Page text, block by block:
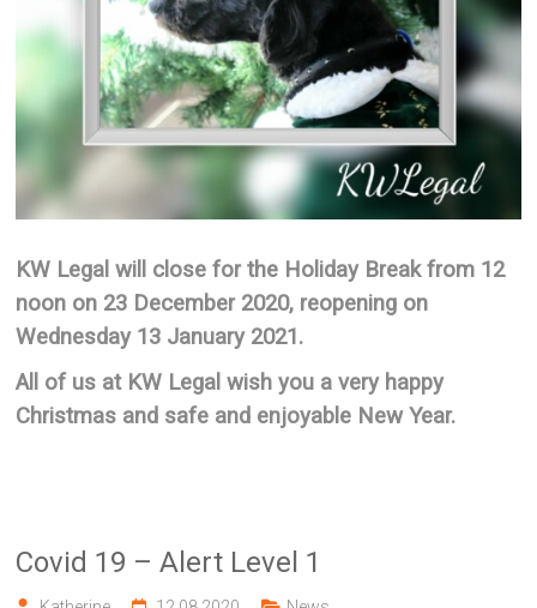
KW Legal will close for the Holiday Break from 12
noon on 23 December 2020, reopening on
Wednesday 13 January 2021.
All of us at KW Legal wish you a very happy
Christmas and safe and enjoyable New Year.
Covid 19 – Alert Level 1